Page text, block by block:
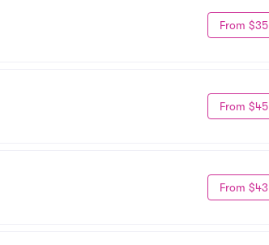
From $35
From $45
From $43